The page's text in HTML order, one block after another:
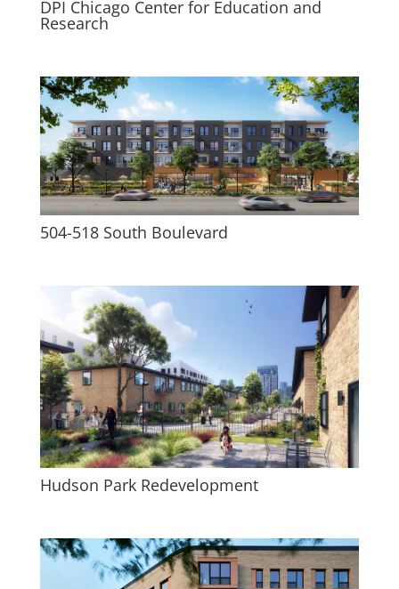
DPI Chicago Center for Education and
Research
504-518 South Boulevard
Hudson Park Redevelopment